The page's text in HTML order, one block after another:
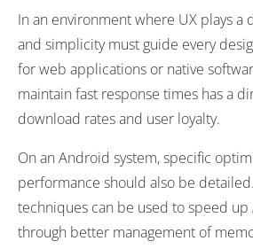
In an environment where UX plays a
and simplicity must guide every
for web applications or native
maintain fast response times has a
download rates and user loyalty.
On an Android system, specific
performance should also be
techniques can be used to speed
through better management of